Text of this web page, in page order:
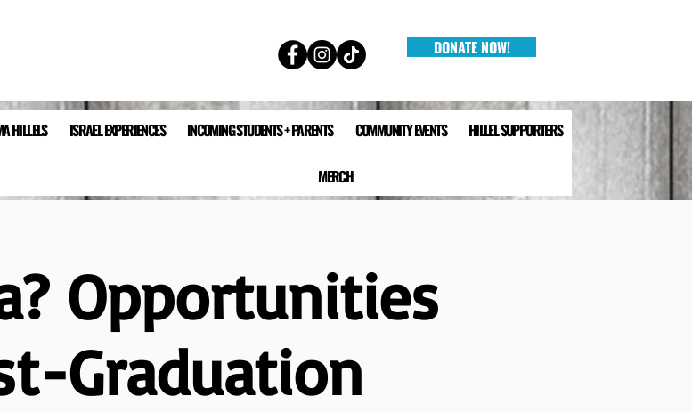
DONATE NOW!
HILLELS ISRAEL EXPERIENCES INCOMING STUDENTS + PARENTS COMMUNITY EVENTS HILLEL SUPPORTERS
MERCH
Opportunities
Graduation